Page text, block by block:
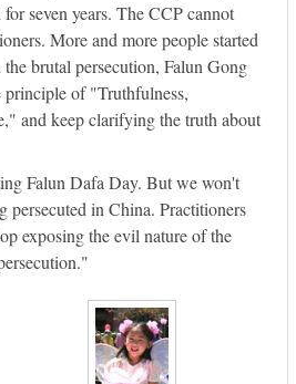
seven years. The CCP cannot
More and more people started
brutal persecution, Falun Gong
of "Truthfulness,
and keep clarifying the truth about
Falun Dafa Day. But we won't
persecuted in China. Practitioners
exposing the evil nature of the